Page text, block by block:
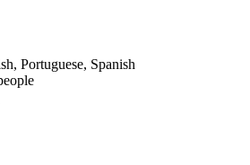
Portuguese, Spanish